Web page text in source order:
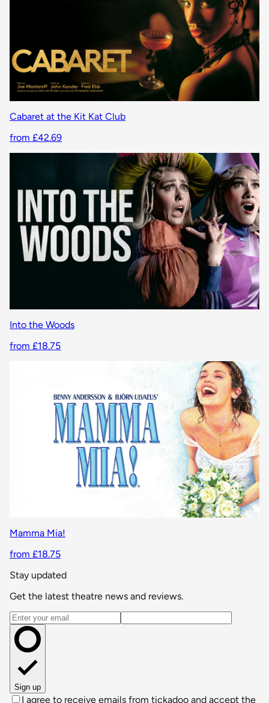
Cabaret at the Kit Kat Club
from £42.69
Into the Woods
from £18.75
Mamma Mia!
from £18.75
Stay updated
Get the latest theatre news and reviews.
Email address
Sign up
I agree to receive emails from tickadoo and accept the